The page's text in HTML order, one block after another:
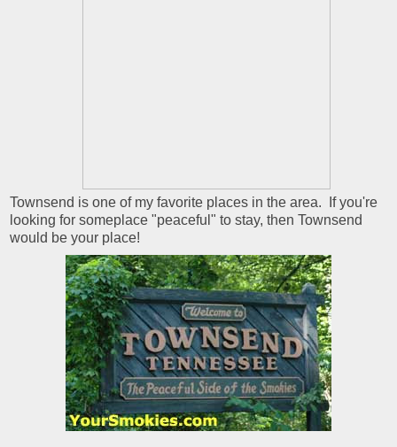
Townsend is one of my favorite places in the area. If you're
looking for someplace "peaceful" to stay, then Townsend
would be your place!